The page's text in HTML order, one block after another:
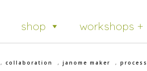
shop workshops
,collaboration ,janome maker ,process